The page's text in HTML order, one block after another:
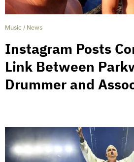
Music / News
Instagram Posts
Link Between
Drummer and